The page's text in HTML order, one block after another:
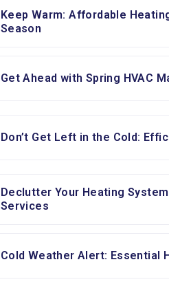
Keep Warm: Affordable
Season
Get Ahead with Spring HVAC
Don’t Get Left in the Cold:
Declutter Your Heating
Services
Cold Weather Alert: Essential